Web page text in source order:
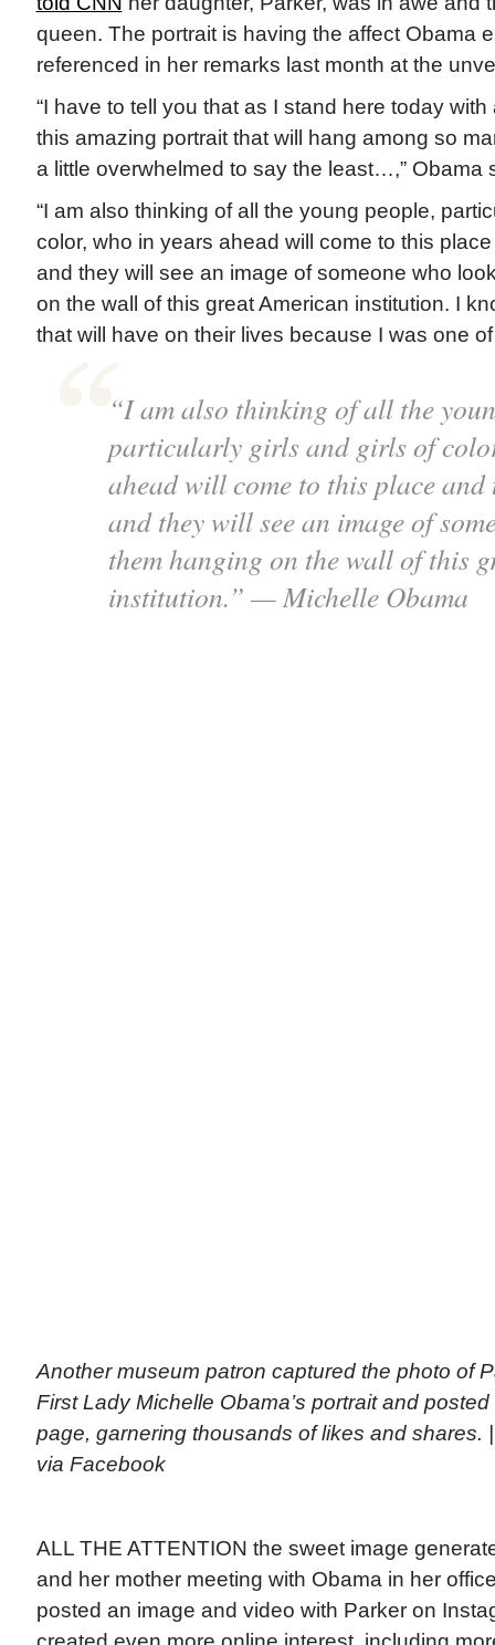
queen. The portrait is having the affect Obama
referenced in her remarks last month at the
“I have to tell you that as I stand here today
this amazing portrait that will hang among so
a little overwhelmed to say the least…,” Obama
“I am also thinking of all the young people,
color, who in years ahead will come to this
and they will see an image of someone who
on the wall of this great American institution. I
that will have on their lives because I was one of
“I am also thinking of all the
particularly girls and girls of
ahead will come to this place
and they will see an image of
them hanging on the wall of this
institution.” — Michelle Obama
Another museum patron captured the photo of
First Lady Michelle Obama’s portrait and
page, garnering thousands of likes and shares.
via Facebook
ALL THE ATTENTION the sweet image
and her mother meeting with Obama in her
posted an image and video with Parker on